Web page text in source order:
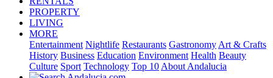
PROPERTY
LIVING
MORE
Entertainment Nightlife Restaurants Gastronomy Art & Crafts
History Business Education Environment Health Beauty
Culture Sport Technology Top 10 About Andalucia